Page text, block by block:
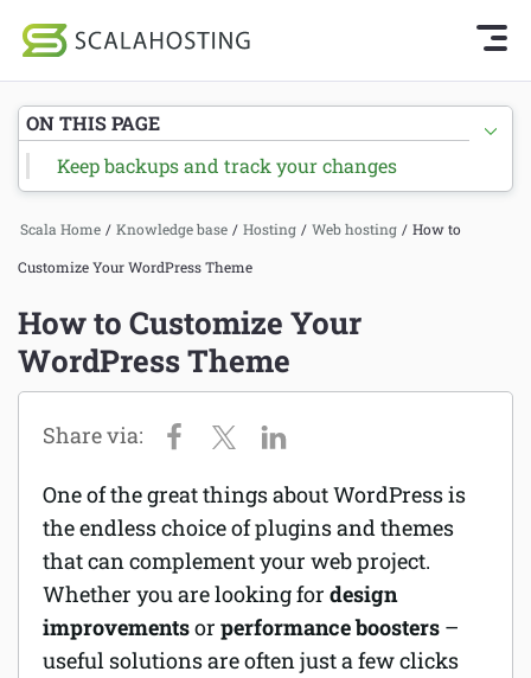
Cloud Hosting Services
WordPress
About Us
Affiliates
Knowledge Base Home
Getting Started
SPanel
Hosting
Web hosting
Domains and DNS
Software
Security
Scala Home / Knowledge base / Hosting / Web hosting / How to
Customize Your WordPress Theme
How to Customize Your
WordPress Theme
One of the great things about WordPress is
the endless choice of plugins and themes
that can complement your web project.
Whether you are looking for design
improvementsor performance boosters –
useful solutions are often just a few clicks
ON THIS PAGE
Keep backups and track your changes